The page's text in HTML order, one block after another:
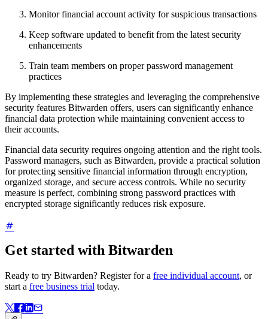
Monitor financial account activity for suspicious transactions
Keep software updated to benefit from the latest security
enhancements
Train team members on proper password management
practices
By implementing these strategies and leveraging the comprehensive
security features Bitwarden offers, users can significantly enhance
financial data protection while maintaining convenient access to
their accounts.
Financial data security requires ongoing attention and the right tools.
Password managers, such as Bitwarden, provide a practical solution
for protecting sensitive financial information through encryption,
organized storage, and secure access controls. While no security
measure is perfect, combining strong password practices with
encrypted storage significantly reduces risk exposure.
Get started with Bitwarden
Ready to try Bitwarden? Register for a free individual account, or
start a free business trial today.